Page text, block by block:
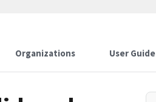
Organizations User Guide